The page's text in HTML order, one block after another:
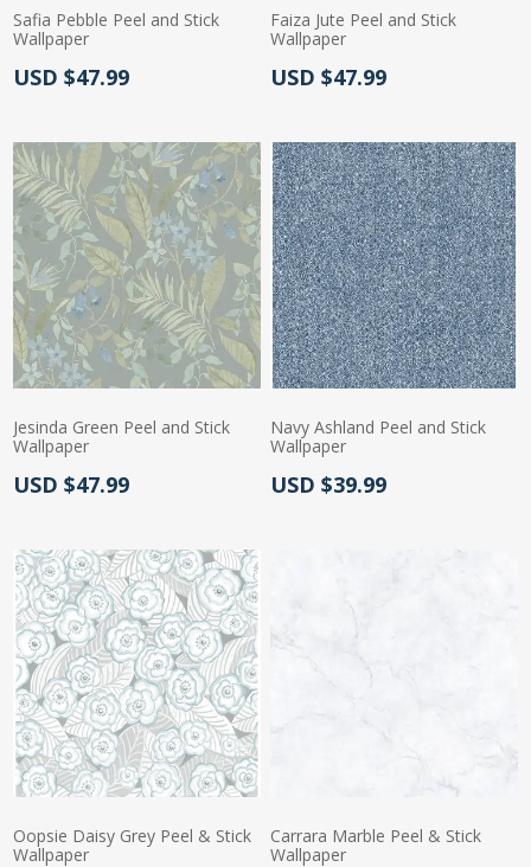
Safia Pebble Peel and Stick
Wallpaper
Actual Price:
USD $47.99
Faiza Jute Peel and Stick
Wallpaper
Actual Price:
USD $47.99
Jesinda Green Peel and Stick
Wallpaper
Actual Price:
USD $47.99
Navy Ashland Peel and Stick
Wallpaper
Actual Price:
USD $39.99
Oopsie Daisy Grey Peel & Stick
Wallpaper
Carrara Marble Peel & Stick
Wallpaper